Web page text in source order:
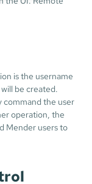
is the username
be created.
command the user
operation, the
Mender users to